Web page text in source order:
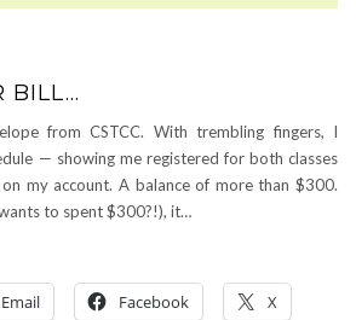
BILL…
from CSTCC. With trembling fingers, I
— showing me registered for both classes
on my account. A balance of more than $300.
to spent $300?!), it…
Email Facebook X